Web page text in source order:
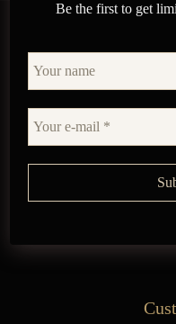
Be the first to get